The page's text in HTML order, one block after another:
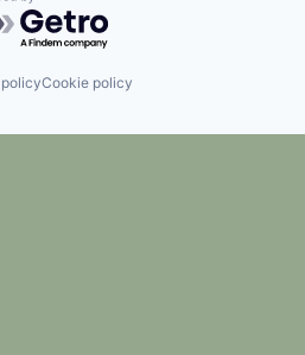
Cookie policy